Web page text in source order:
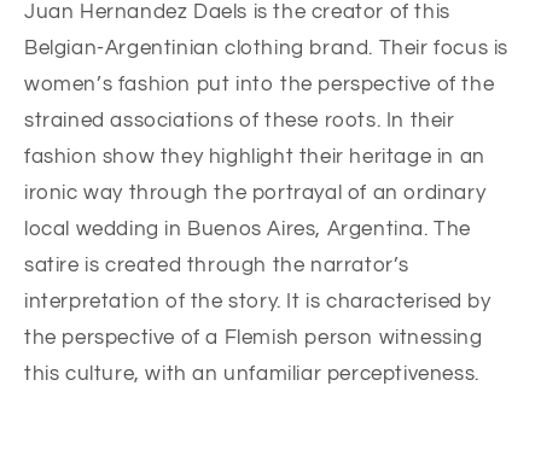
Juan Hernandez Daels is the creator of this
Belgian-Argentinian clothing brand. Their focus is
women’s fashion put into the perspective of the
strained associations of these roots. In their
fashion show they highlight their heritage in an
ironic way through the portrayal of an ordinary
local wedding in Buenos Aires, Argentina. The
satire is created through the narrator’s
interpretation of the story. It is characterised by
the perspective of a Flemish person witnessing
this culture, with an unfamiliar perceptiveness.